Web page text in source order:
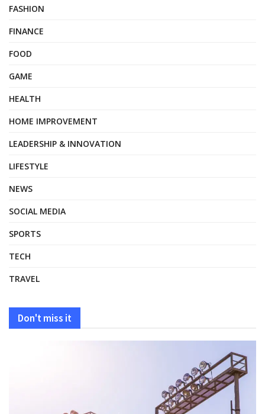
FASHION
FINANCE
FOOD
GAME
HEALTH
HOME IMPROVEMENT
LEADERSHIP & INNOVATION
LIFESTYLE
NEWS
SOCIAL MEDIA
SPORTS
TECH
TRAVEL
Don't miss it